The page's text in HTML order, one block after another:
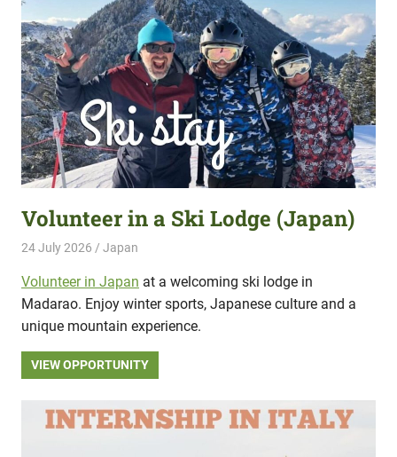
Volunteer in a Ski Lodge (Japan)
24 July 2026 Hippo Help
Japan
Volunteer in Japan at a welcoming ski lodge in
Madarao. Enjoy winter sports, Japanese culture and a
unique mountain experience.
VIEW OPPORTUNITY